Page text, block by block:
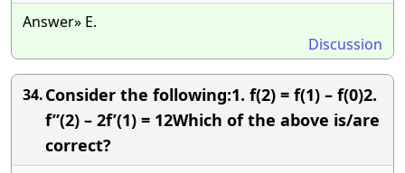
Answer» E.
Discussion
34.Consider the following:1. f(2) = f(1) – f(0)2.
f”(2) – 2f’(1) = 12Which of the above is/are
correct?